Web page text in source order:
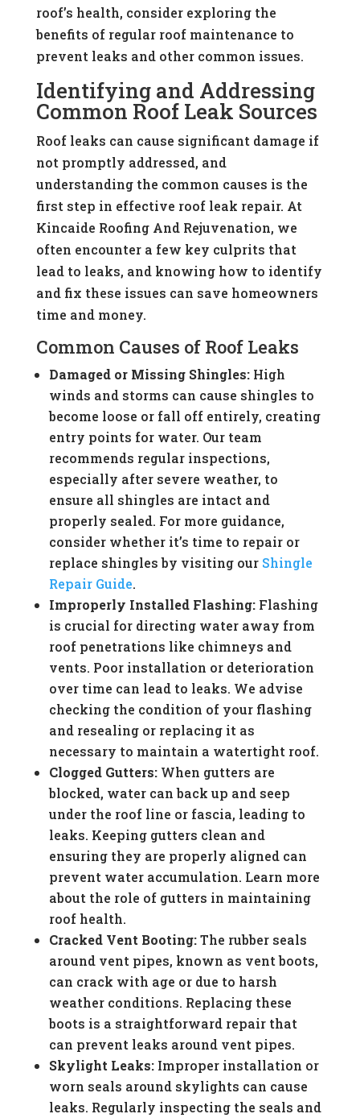
roof’s health, consider exploring the
benefits of regular roof maintenance to
prevent leaks and other common issues.
Identifying and Addressing
Common Roof Leak Sources
Roof leaks can cause significant damage if
not promptly addressed, and
understanding the common causes is the
first step in effective roof leak repair. At
Kincaide Roofing And Rejuvenation, we
often encounter a few key culprits that
lead to leaks, and knowing how to identify
and fix these issues can save homeowners
time and money.
Common Causes of Roof Leaks
Damaged or Missing Shingles:High
winds and storms can cause shingles to
become loose or fall off entirely, creating
entry points for water. Our team
recommends regular inspections,
especially after severe weather, to
ensure all shingles are intact and
properly sealed. For more guidance,
consider whether it’s time to repair or
replace shingles by visiting our Shingle
Repair Guide.
Improperly Installed Flashing:Flashing
is crucial for directing water away from
roof penetrations like chimneys and
vents. Poor installation or deterioration
over time can lead to leaks. We advise
checking the condition of your flashing
and resealing or replacing it as
necessary to maintain a watertight roof.
Clogged Gutters:When gutters are
blocked, water can back up and seep
under the roof line or fascia, leading to
leaks. Keeping gutters clean and
ensuring they are properly aligned can
prevent water accumulation. Learn more
about the role of gutters in maintaining
roof health.
Cracked Vent Booting:The rubber seals
around vent pipes, known as vent boots,
can crack with age or due to harsh
weather conditions. Replacing these
boots is a straightforward repair that
can prevent leaks around vent pipes.
Skylight Leaks:Improper installation or
worn seals around skylights can cause
leaks. Regularly inspecting the seals and